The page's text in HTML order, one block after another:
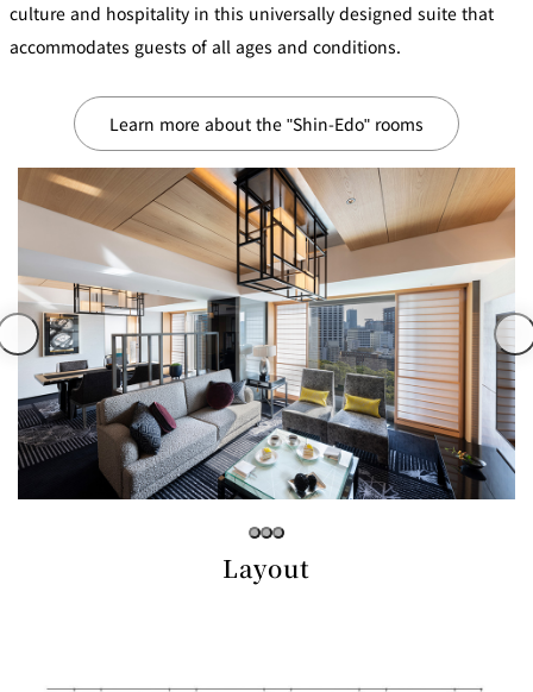
Din
KYUBEY
(The Main)
KYUBEY
Tower)
TSUKIJI
SUZUTOMI
Buffet
VIEW &
DINING THE
SKY
TOWER
RESTAURAN
T
Teppanyaki / Steak house
RIB ROOM
SEKISHIN-
TEI SEISEN-TEI MOMIJI-TEI
Café / Lounge
SATSUKI
GARDEN
LOUNGE TOM CAT PESHAWORL
CaFé LA TULLY'S
culture and hospitality in this universally designed suite that
accommodates guests of all ages and conditions.
Learn more about the "Shin-Edo" rooms
Layout